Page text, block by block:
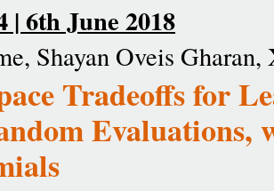
| 6th June 2018
Shayan Oveis
Tradeoffs for
Evaluations,